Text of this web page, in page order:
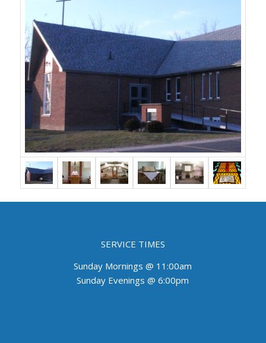
SERVICE TIMES
Sunday Mornings @ 11:00am
Sunday Evenings @ 6:00pm